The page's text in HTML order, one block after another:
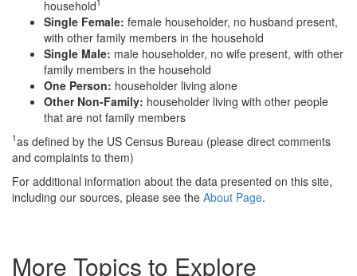
household
Single Female: female householder, no husband present,
with other family members in the household
Single Male: male householder, no wife present, with other
family members in the household
One Person: householder living alone
Other Non-Family: householder living with other people
that are not family members
1as defined by the US Census Bureau (please direct comments
and complaints to them)
For additional information about the data presented on this site,
including our sources, please see the About Page.
More Topics to Explore